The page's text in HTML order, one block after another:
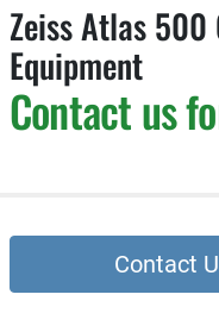
Zeiss Atlas
Equipment
Contact us
Contact